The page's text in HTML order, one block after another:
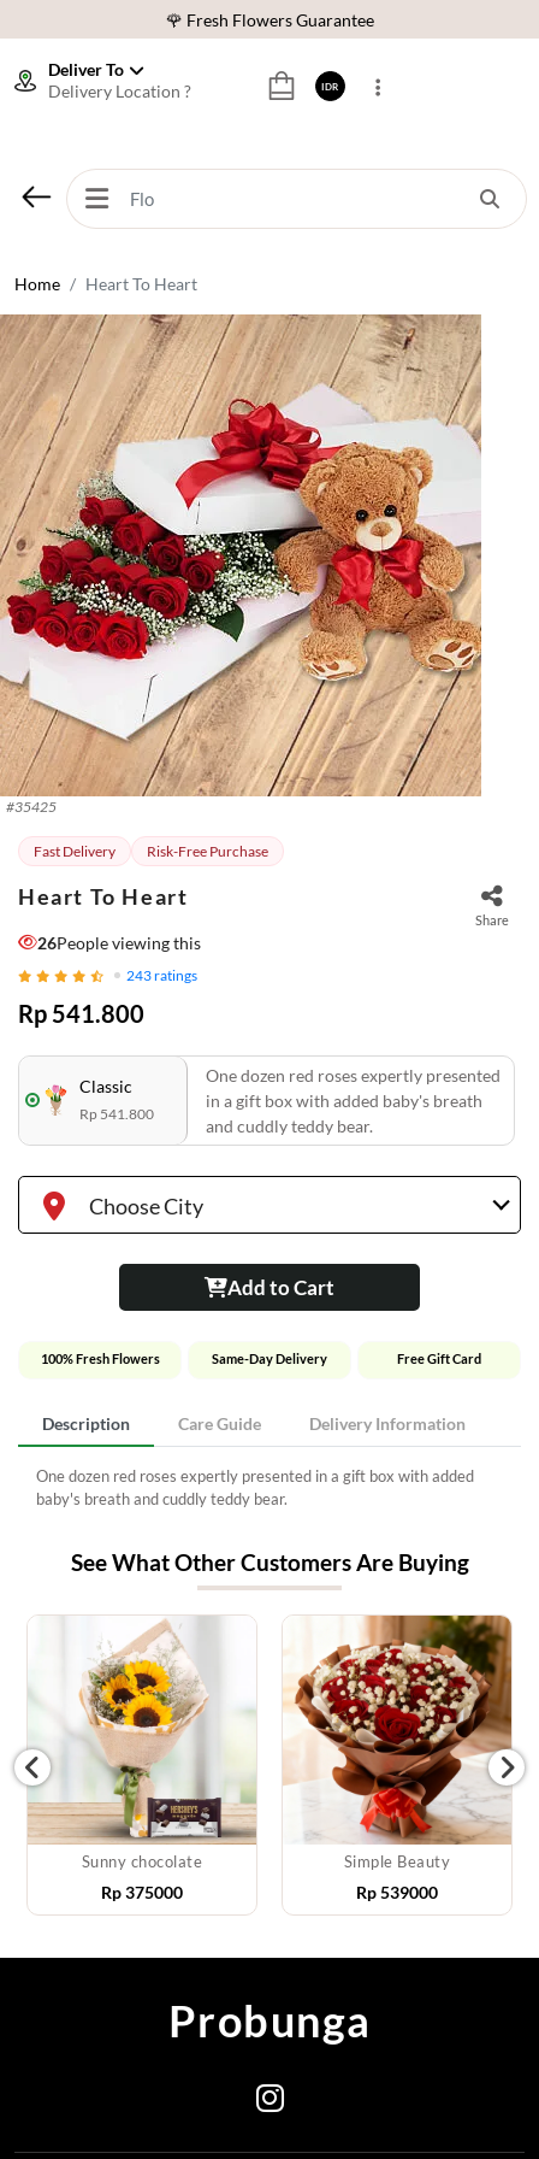
🌹 Fresh Flowers Guarantee
⭐ 70,000+ Happy Customers
🌹 Fresh Flowers Guarantee
❤️ Best Rated Florist In Indonesia
Deliver To
Delivery Location ?
IDR
Home Heart To Heart
#35425
Fast Delivery Risk-Free Purchase
Heart To Heart
Share
26People viewing this
243ratings
Rp 541.800
Classic
Rp 541.800
One dozen red roses expertly presented
in a gift box with added baby's breath
and cuddly teddy bear.
Choose City
Add to Cart
100% Fresh Flowers Same-Day Delivery Free Gift Card
Description Care Guide Delivery Information
One dozen red roses expertly presented in a gift box with added
baby's breath and cuddly teddy bear.
See What Other Customers Are Buying
Sunny chocolate
Rp375000
Simple Beauty
Rp539000
Probunga